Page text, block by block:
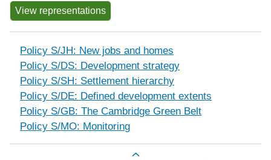
View representations
Policy S/JH: New jobs and homes
Policy S/DS: Development strategy
Policy S/SH: Settlement hierarchy
Policy S/DE: Defined development extents
Policy S/GB: The Cambridge Green Belt
Policy S/MO: Monitoring
Book traversal links for Development